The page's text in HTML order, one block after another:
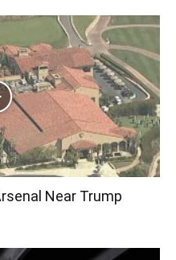
Near Trump